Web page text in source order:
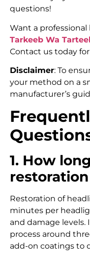
questions!
Want a
Tarkeeb Wa
Contact us today
Disclaimer: To
your method on a
manufacturer’s
1. How
Restoration of
minutes per
and damage levels.
process around
add-on coatings to